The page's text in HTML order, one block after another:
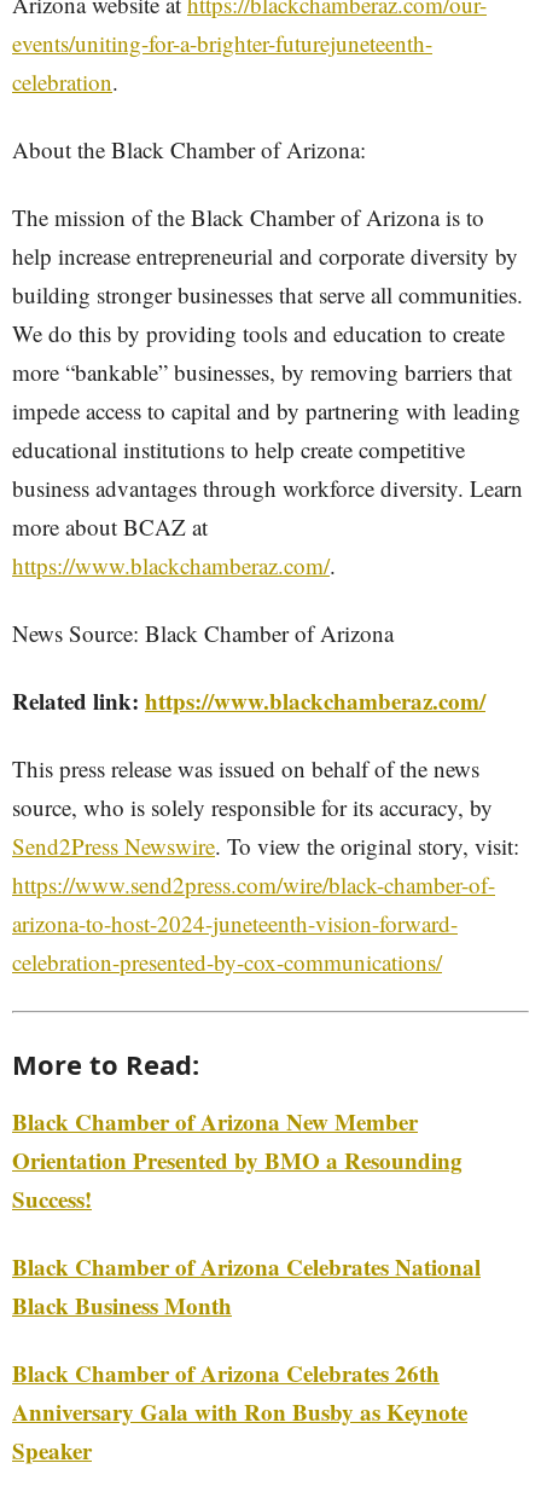
events/uniting-for-a-brighter-futurejuneteenth-
celebration.
About the Black Chamber of Arizona:
The mission of the Black Chamber of Arizona is to
help increase entrepreneurial and corporate diversity by
building stronger businesses that serve all communities.
We do this by providing tools and education to create
more “bankable” businesses, by removing barriers that
impede access to capital and by partnering with leading
educational institutions to help create competitive
business advantages through workforce diversity. Learn
more about BCAZ at
https://www.blackchamberaz.com/.
News Source: Black Chamber of Arizona
Related link: https://www.blackchamberaz.com/
This press release was issued on behalf of the news
source, who is solely responsible for its accuracy, by
Send2Press Newswire. To view the original story, visit:
https://www.send2press.com/wire/black-chamber-of-
arizona-to-host-2024-juneteenth-vision-forward-
celebration-presented-by-cox-communications/
More to Read:
Black Chamber of Arizona New Member
Orientation Presented by BMO a Resounding
Success!
Black Chamber of Arizona Celebrates National
Black Business Month
Black Chamber of Arizona Celebrates 26th
Anniversary Gala with Ron Busby as Keynote
Speaker